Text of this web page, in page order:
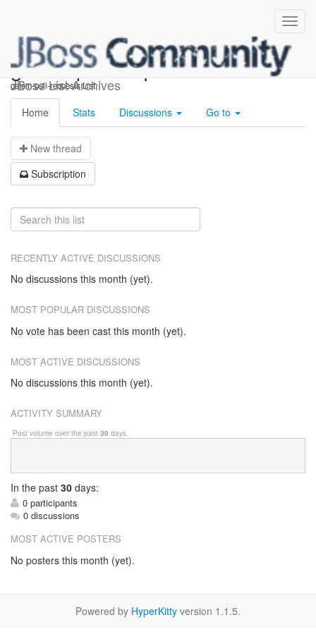
JBoss List Archives
gatein-pull-requests
gatein-pull-requests List
Home Stats Discussions Go to
New thread
Subscription
RECENTLY ACTIVE DISCUSSIONS
No discussions this month (yet).
MOST POPULAR DISCUSSIONS
No vote has been cast this month (yet).
MOST ACTIVE DISCUSSIONS
No discussions this month (yet).
ACTIVITY SUMMARY
Post volume over the past 30 days.
In the past 30 days:
0 participants
0 discussions
MOST ACTIVE POSTERS
No posters this month (yet).
Powered by HyperKitty version 1.1.5.